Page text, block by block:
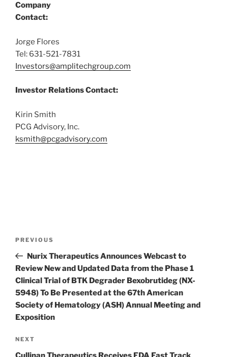
Company
Contact:
Jorge Flores
Tel: 631-521-7831
Investors@amplitechgroup.com
Investor Relations Contact:
Kirin Smith
PCG Advisory, Inc.
ksmith@pcgadvisory.com
Previous
Post
PREVIOUS
Nurix Therapeutics Announces Webcast to
Review New and Updated Data from the Phase 1
Clinical Trial of BTK Degrader Bexobrutideg (NX-
5948) To Be Presented at the 67th American
Society of Hematology (ASH) Annual Meeting and
Exposition
Next
Post
NEXT